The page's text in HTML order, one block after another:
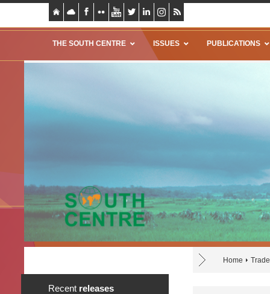
THE SOUTH CENTRE ISSUES PUBLICATIONS
Home
Recent releases